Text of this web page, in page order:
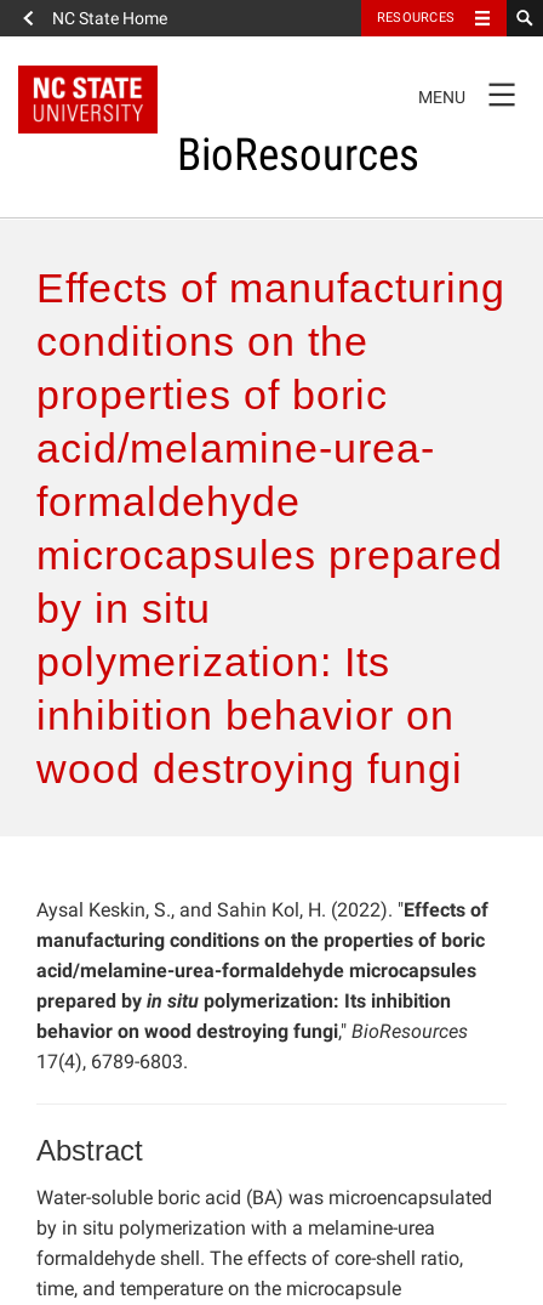
NC State Home RESOURCES
NAVIGATION
MENU
BioResources
Authors & Reviewers
Articles
Features
Effects of manufacturing
conditions on the
properties of boric
acid/melamine-urea-
formaldehyde
microcapsules prepared
by in situ
polymerization: Its
inhibition behavior on
wood destroying fungi
Aysal Keskin, S., and Sahin Kol, H. (2022). "Effects of
manufacturing conditions on the properties of boric
acid/melamine-urea-formaldehyde microcapsules
prepared by in situ polymerization: Its inhibition
behavior on wood destroying fungi," BioResources
17(4), 6789-6803.
Abstract
Water-soluble boric acid (BA) was microencapsulated
by in situ polymerization with a melamine-urea
formaldehyde shell. The effects of core-shell ratio,
time, and temperature on the microcapsule